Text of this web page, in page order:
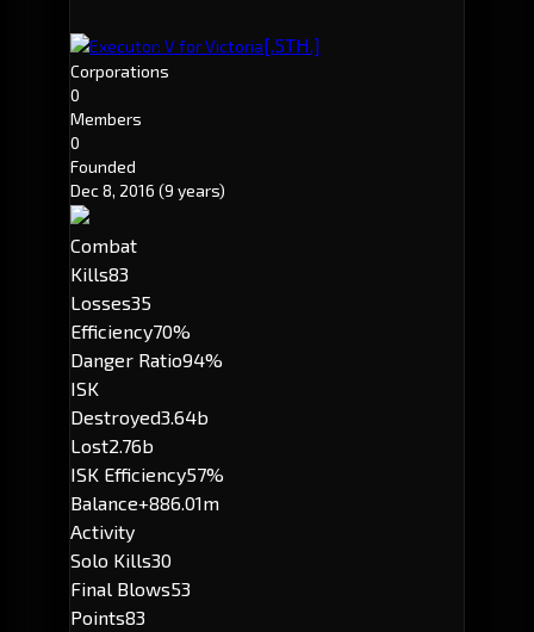
Executor: V for Victoria[.5TH.]
Corporations
0
Members
0
Founded
Dec 8, 2016 (9 years)
Combat
Kills83
Losses35
Efficiency70%
Danger Ratio94%
ISK
Destroyed3.64b
Lost2.76b
ISK Efficiency57%
Balance+886.01m
Activity
Solo Kills30
Final Blows53
Points83